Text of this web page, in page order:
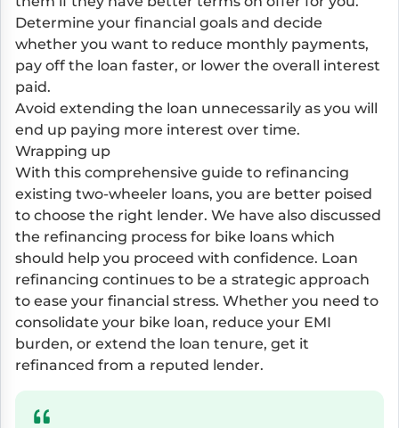
Determine your financial goals and decide
whether you want to reduce monthly payments,
pay off the loan faster, or lower the overall interest
paid.
Avoid extending the loan unnecessarily as you will
end up paying more interest over time.
Wrapping up
With this comprehensive guide to refinancing
existing two-wheeler loans, you are better poised
to choose the right lender. We have also discussed
the refinancing process for bike loans which
should help you proceed with confidence. Loan
refinancing continues to be a strategic approach
to ease your financial stress. Whether you need to
consolidate your bike loan, reduce your EMI
burden, or extend the loan tenure, get it
refinanced from a reputed lender.